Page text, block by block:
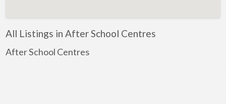
All Listings in After School Centres
After School Centres